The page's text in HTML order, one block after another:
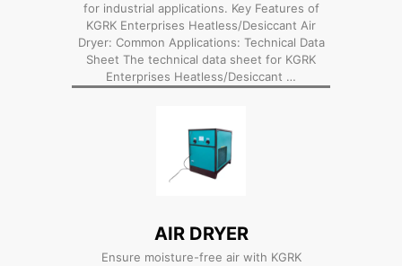
for industrial applications. Key Features of
KGRK Enterprises Heatless/Desiccant Air
Dryer: Common Applications: Technical Data
Sheet The technical data sheet for KGRK
Enterprises Heatless/Desiccant …
AIR DRYER
Ensure moisture-free air with KGRK